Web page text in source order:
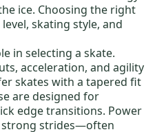
ice. Choosing the right
skating style, and
in selecting a skate.
acceleration, and agility
skates with a tapered fit
are designed for
edge transitions. Power
strong strides—often